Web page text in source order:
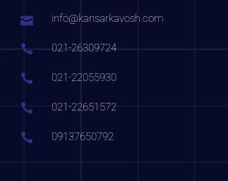
info@kansarkavosh.com
021-26309724
021-22055930
021-22651572
09137650792